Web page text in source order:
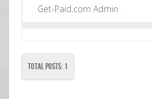
Get-Paid.com Admin
Total Posts: 1